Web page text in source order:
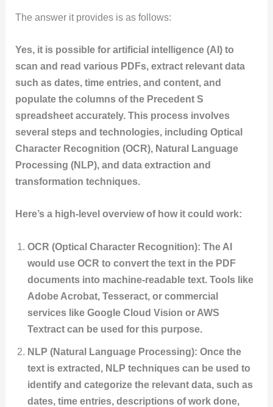
The answer it provides is as follows:
Yes, it is possible for artificial intelligence (AI) to
scan and read various PDFs, extract relevant data
such as dates, time entries, and content, and
populate the columns of the Precedent S
spreadsheet accurately. This process involves
several steps and technologies, including Optical
Character Recognition (OCR), Natural Language
Processing (NLP), and data extraction and
transformation techniques.
Here’s a high-level overview of how it could work:
OCR (Optical Character Recognition): The AI
would use OCR to convert the text in the PDF
documents into machine-readable text. Tools like
Adobe Acrobat, Tesseract, or commercial
services like Google Cloud Vision or AWS
Textract can be used for this purpose.
NLP (Natural Language Processing): Once the
text is extracted, NLP techniques can be used to
identify and categorize the relevant data, such as
dates, time entries, descriptions of work done,